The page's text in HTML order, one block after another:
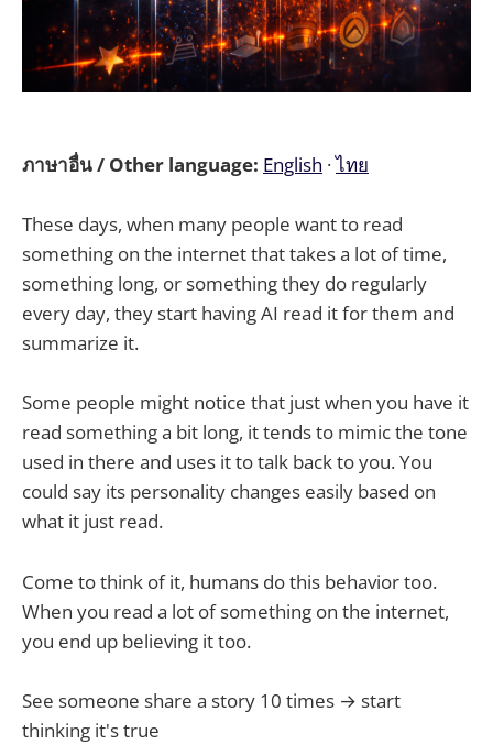
ภาษาอื่น / Other language: English ·ไทย
These days, when many people want to read
something on the internet that takes a lot of time,
something long, or something they do regularly
every day, they start having AI read it for them and
summarize it.
Some people might notice that just when you have it
read something a bit long, it tends to mimic the tone
used in there and uses it to talk back to you. You
could say its personality changes easily based on
what it just read.
Come to think of it, humans do this behavior too.
When you read a lot of something on the internet,
you end up believing it too.
See someone share a story 10 times → start
thinking it's true